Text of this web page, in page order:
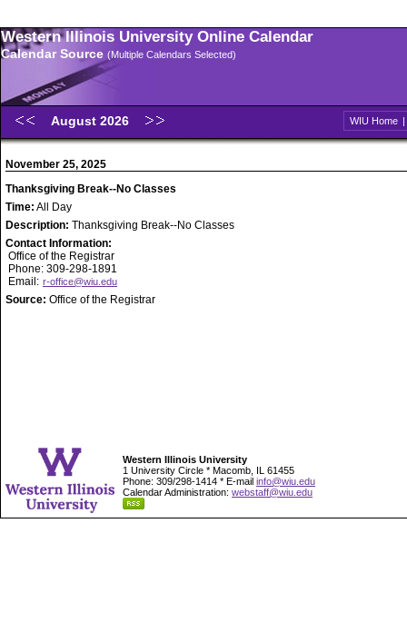
Western Illinois University Online Calendar
Calendar Source (Multiple Calendars Selected)
August 2026 WIU Home |
November 25, 2025
Thanksgiving Break--No Classes
Time: All Day
Description: Thanksgiving Break--No Classes
Contact Information:
Office of the Registrar
Phone: 309-298-1891
Email: r-office@wiu.edu
Source: Office of the Registrar
Western Illinois University
1 University Circle * Macomb, IL 61455
Phone: 309/298-1414 * E-mail info@wiu.edu
Calendar Administration: webstaff@wiu.edu